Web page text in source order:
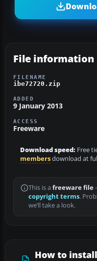
File information
FILENAME
ibe72720.zip
ADDED
9 January 2013
ACCESS
Freeware
Download speed: Free
membersdownload at
This is a freeware file
copyright terms.
we’ll take a look.
How to